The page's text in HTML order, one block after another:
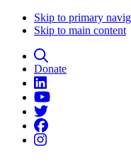
Skip to primary
Skip to main content
Donate